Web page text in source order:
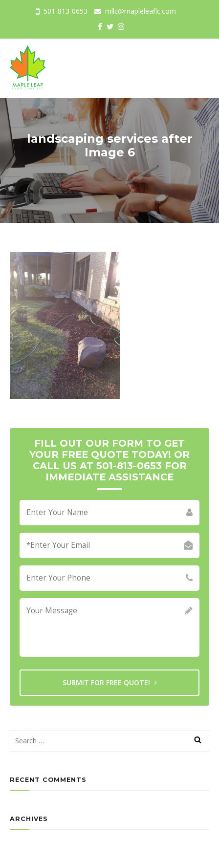
501-813-0653 mllc@mapleleaflc.com
landscaping services after
Image 6
FILL OUT OUR FORM TO GET
YOUR FREE QUOTE TODAY! OR
CALL US AT 501-813-0653 FOR
IMMEDIATE ASSISTANCE
SUBMIT FOR FREE QUOTE!
RECENT COMMENTS
ARCHIVES